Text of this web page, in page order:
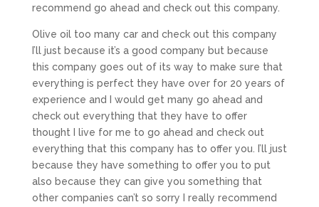
recommend go ahead and check out this company.
Olive oil too many car and check out this company
I’ll just because it’s a good company but because
this company goes out of its way to make sure that
everything is perfect they have over for 20 years of
experience and I would get many go ahead and
check out everything that they have to offer
thought I live for me to go ahead and check out
everything that this company has to offer you. I’ll just
because they have something to offer you to put
also because they can give you something that
other companies can’t so sorry I really recommend